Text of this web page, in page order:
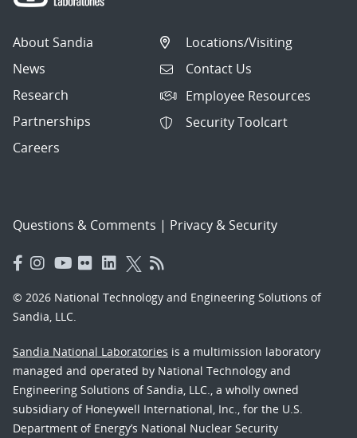
About Sandia
News
Research
Partnerships
Careers
Locations/Visiting
Contact Us
Employee Resources
Security Toolcart
Questions & Comments | Privacy & Security
© 2026 National Technology and Engineering Solutions of
Sandia, LLC.
Sandia National Laboratories is a multimission laboratory
managed and operated by National Technology and
Engineering Solutions of Sandia, LLC., a wholly owned
subsidiary of Honeywell International, Inc., for the U.S.
Department of Energy’s National Nuclear Security